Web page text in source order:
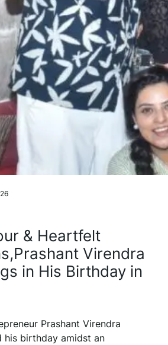
& Heartfelt
Virendra
in His Birthday in
Prashant Virendra
his birthday amidst an